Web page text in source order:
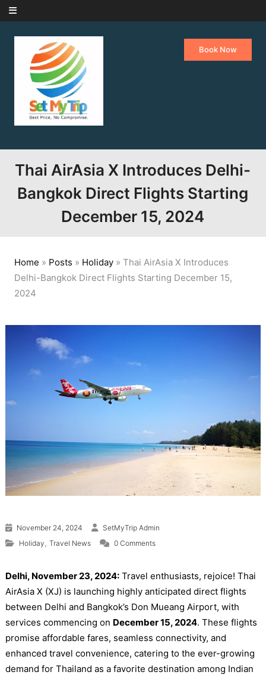
Skip to content
Book Now
Thai AirAsia X Introduces Delhi-
Bangkok Direct Flights Starting
December 15, 2024
Home » Posts » Holiday» Thai AirAsia X Introduces
Delhi-Bangkok Direct Flights Starting December 15,
2024
November 24, 2024
SetMyTrip Admin
Holiday , Travel News 0 Comments
Delhi, November 23, 2024:Travel enthusiasts, rejoice! Thai
AirAsia X (XJ) is launching highly anticipated direct flights
between Delhi and Bangkok’s Don Mueang Airport, with
services commencing on December 15, 2024. These flights
promise affordable fares, seamless connectivity, and
enhanced travel convenience, catering to the ever-growing
demand for Thailand as a favorite destination among Indian